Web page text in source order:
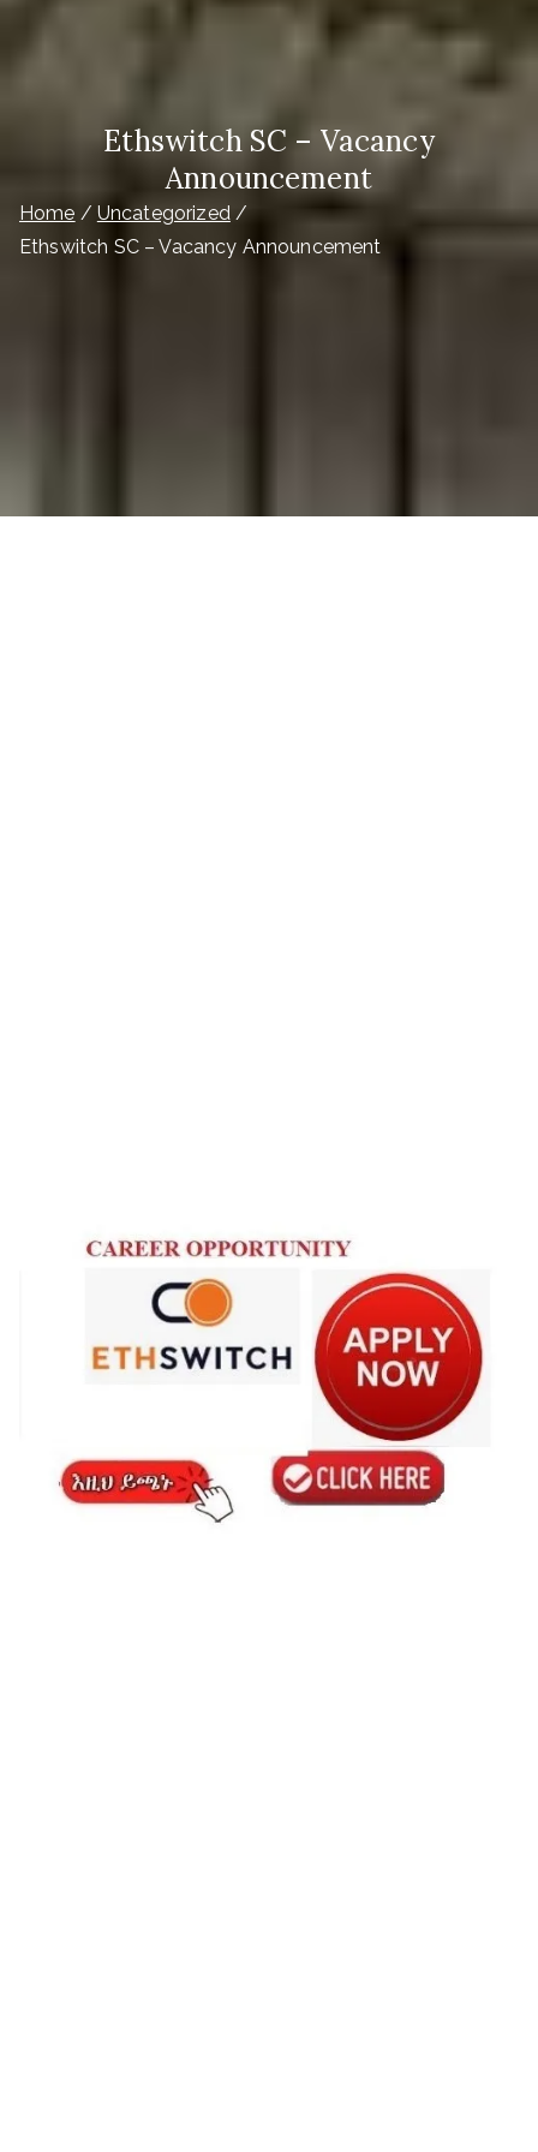
Ethswitch SC – Vacancy
Announcement
Home
Uncategorized
Ethswitch SC – Vacancy Announcement